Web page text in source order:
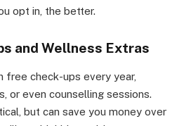
opt in, the better.
and Wellness Extras
free check-ups every year,
or even counselling sessions.
but can save you money over